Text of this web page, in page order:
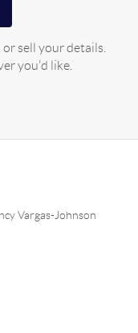
sell your details.
you'd like.
Vargas-Johnson